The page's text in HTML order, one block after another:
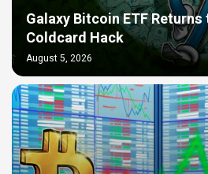
Galaxy Bitcoin ETF
Coldcard Hack
August 5, 2026